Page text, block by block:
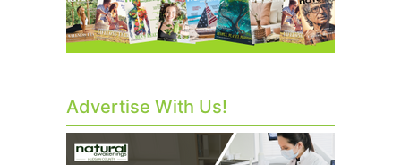
Advertise With Us!